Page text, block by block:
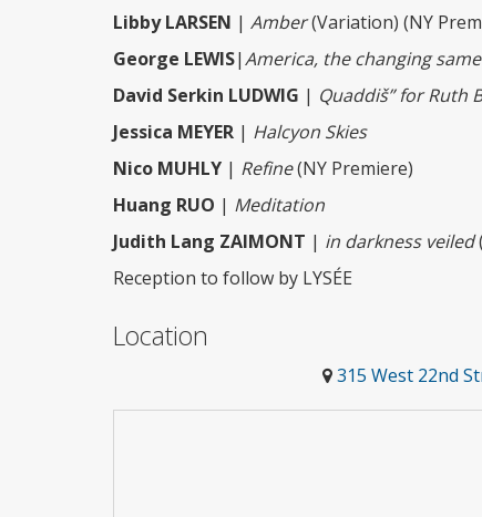
Libby LARSEN | Amber(Variation) (NY
George LEWIS|America, the changing same
David Serkin LUDWIG | Quaddiš” for Ruth
Jessica MEYER | Halcyon Skies
Nico MUHLY | Refine(NY Premiere)
Huang RUO | Meditation
Judith Lang ZAIMONT | in darkness veiled
Reception to follow by LYSÉE
Location
315 West 22nd